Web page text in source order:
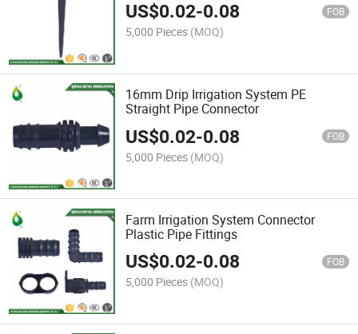
US$0.02-0.08 FOB
5,000 Pieces (MOQ)
16mm Drip Irrigation System PE
Straight Pipe Connector
US$0.02-0.08 FOB
5,000 Pieces (MOQ)
Farm Irrigation System Connector
Plastic Pipe Fittings
US$0.02-0.08 FOB
5,000 Pieces (MOQ)